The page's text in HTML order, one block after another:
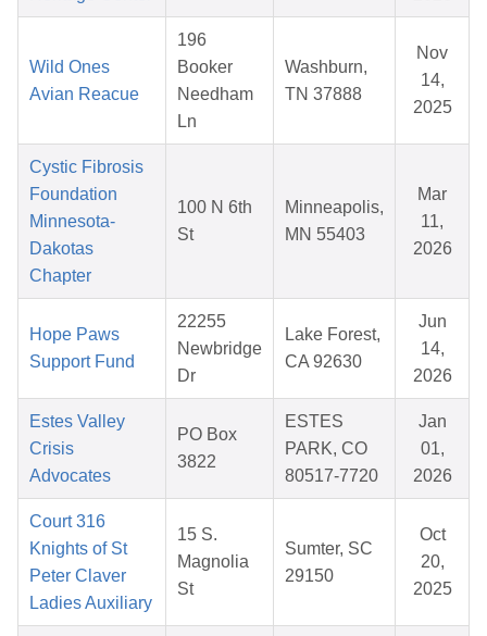
Wild Ones
Avian Reacue
196
Booker
Needham
Ln
Washburn,
TN 37888
Nov
14,
2025
Cystic Fibrosis
Foundation
Minnesota-
Dakotas
Chapter
100 N 6th
St
Minneapolis,
MN 55403
Mar
11,
2026
Hope Paws
Support Fund
22255
Newbridge
Dr
Lake Forest,
CA 92630
Jun
14,
2026
Estes Valley
Crisis
Advocates
PO Box
3822
ESTES
PARK, CO
80517-7720
Jan
01,
2026
Court 316
Knights of St
Peter Claver
Ladies Auxiliary
15 S.
Magnolia
St
Sumter, SC
29150
Oct
20,
2025